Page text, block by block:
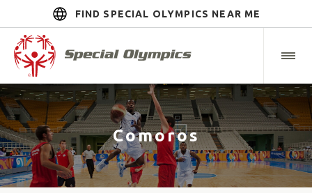
FIND SPECIAL OLYMPICS NEAR ME
Comoros